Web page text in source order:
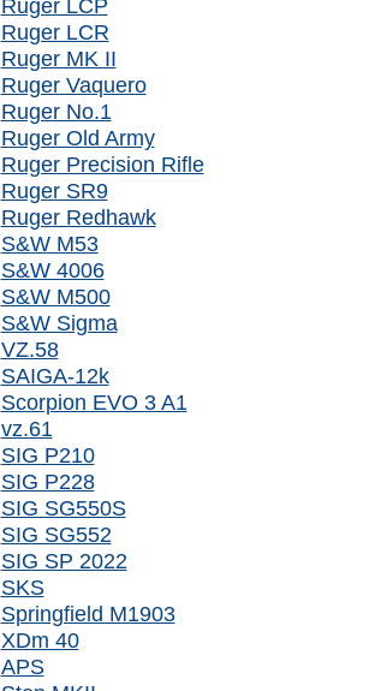
Ruger LCP
Ruger LCR
Ruger MK II
Ruger Vaquero
Ruger No.1
Ruger Old Army
Ruger Precision Rifle
Ruger SR9
Ruger Redhawk
S&W M53
S&W 4006
S&W M500
S&W Sigma
VZ.58
SAIGA-12k
Scorpion EVO 3 A1
vz.61
SIG P210
SIG P228
SIG SG550S
SIG SG552
SIG SP 2022
SKS
Springfield M1903
XDm 40
APS